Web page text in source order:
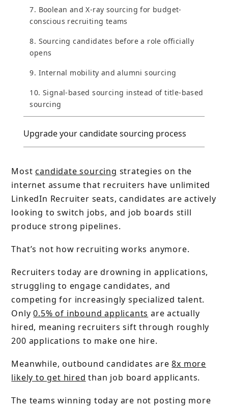
7. Boolean and X-ray sourcing for budget-
conscious recruiting teams
8. Sourcing candidates before a role officially
opens
9. Internal mobility and alumni sourcing
10. Signal-based sourcing instead of title-based
sourcing
Upgrade your candidate sourcing process
Mostcandidate sourcing strategies on the
internet assume that recruiters have unlimited
LinkedIn Recruiter seats, candidates are actively
looking to switch jobs, and job boards still
produce strong pipelines.
That’s not how recruiting works anymore.
Recruiters today are drowning in applications,
struggling to engage candidates, and
competing for increasingly specialized talent.
Only0.5% of inbound applicants are actually
hired, meaning recruiters sift through roughly
200 applications to make one hire.
Meanwhile, outbound candidates are8x more
likely to get hired than job board applicants.
The teams winning today are not posting more